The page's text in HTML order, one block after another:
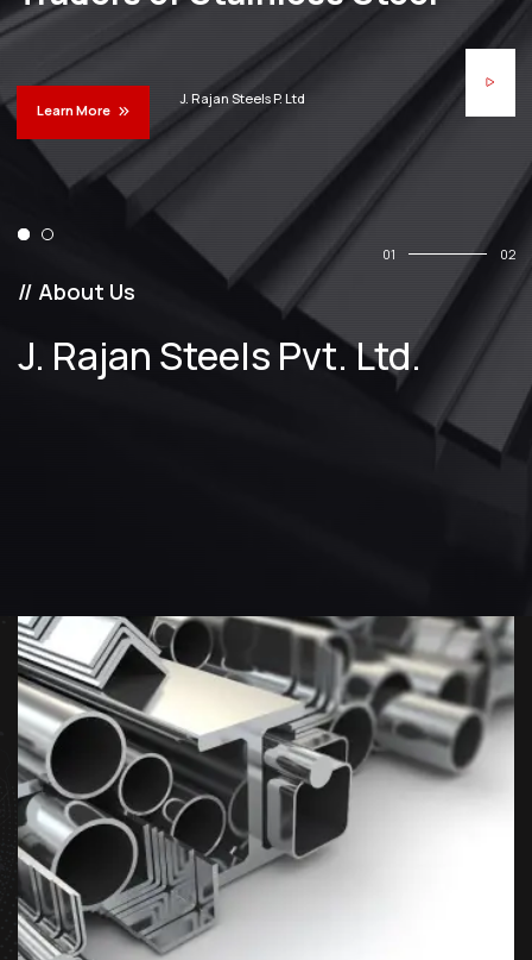
Learn More
J. Rajan Steels P. Ltd
01 02
// About Us
J. Rajan Steels Pvt. Ltd.